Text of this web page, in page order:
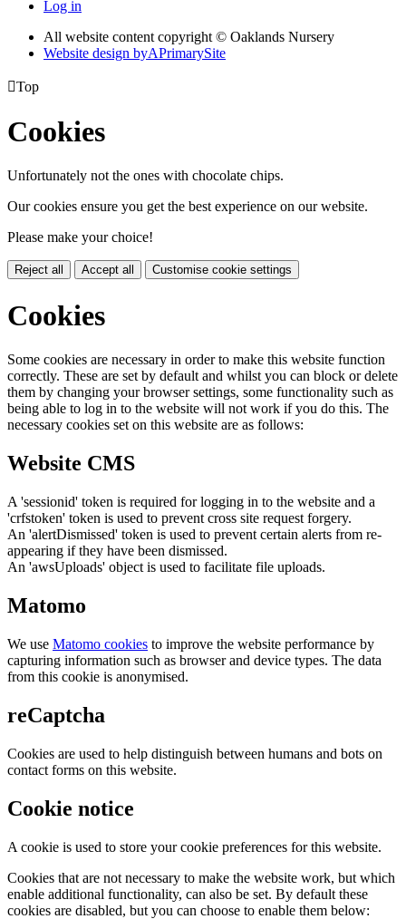
Log in
All website content copyright © Oaklands Nursery
Website design byAPrimarySite
Top
Cookies
Unfortunately not the ones with chocolate chips.
Our cookies ensure you get the best experience on our website.
Please make your choice!
Reject all Accept all Customise cookie settings
Cookies
Some cookies are necessary in order to make this website function
correctly. These are set by default and whilst you can block or delete
them by changing your browser settings, some functionality such as
being able to log in to the website will not work if you do this. The
necessary cookies set on this website are as follows:
Website CMS
A 'sessionid' token is required for logging in to the website and a
'crfstoken' token is used to prevent cross site request forgery.
An 'alertDismissed' token is used to prevent certain alerts from re-
appearing if they have been dismissed.
An 'awsUploads' object is used to facilitate file uploads.
Matomo
We use Matomo cookies to improve the website performance by
capturing information such as browser and device types. The data
from this cookie is anonymised.
reCaptcha
Cookies are used to help distinguish between humans and bots on
contact forms on this website.
Cookie notice
A cookie is used to store your cookie preferences for this website.
Cookies that are not necessary to make the website work, but which
enable additional functionality, can also be set. By default these
cookies are disabled, but you can choose to enable them below: